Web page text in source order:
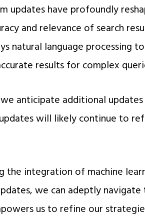
updates have profoundly
and relevance of search
natural language processing
results for complex
we anticipate additional
will likely continue to
the integration of machine
we can adeptly navigate
us to refine our